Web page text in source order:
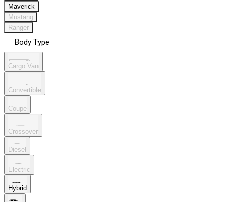
Maverick
Mustang
Ranger
Body Type
Cargo Van
Convertible
Coupe
Crossover
Diesel
Electric
Hybrid